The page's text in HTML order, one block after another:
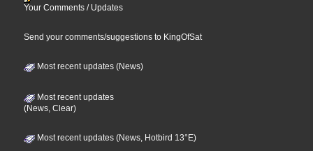
Your Comments / Updates
Send your comments/suggestions to KingOfSat
Most recent updates (News)
Most recent updates
(News, Clear)
Most recent updates (News, Hotbird 13°E)